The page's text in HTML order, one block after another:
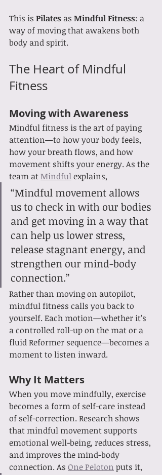
This is Pilates as Mindful Fitness: a
way of moving that awakens both
body and spirit.
The Heart of Mindful
Fitness
Moving with Awareness
Mindful fitness is the art of paying
attention—to how your body feels,
how your breath flows, and how
movement shifts your energy. As the
team at Mindful explains,
“Mindful movement allows
us to check in with our bodies
and get moving in a way that
can help us lower stress,
release stagnant energy, and
strengthen our mind-body
connection.”
Rather than moving on autopilot,
mindful fitness calls you back to
yourself. Each motion—whether it’s
a controlled roll-up on the mat or a
fluid Reformer sequence—becomes a
moment to listen inward.
Why It Matters
When you move mindfully, exercise
becomes a form of self-care instead
of self-correction. Research shows
that mindful movement supports
emotional well-being, reduces stress,
and improves the mind-body
connection. As One Peloton puts it,